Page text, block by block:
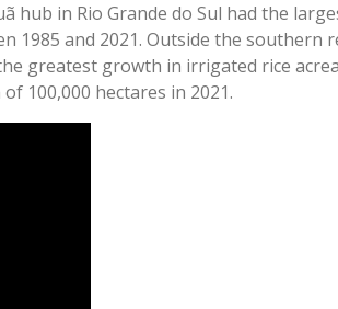
in Rio Grande do Sul had the
1985 and 2021. Outside the southern
greatest growth in irrigated rice
100,000 hectares in 2021.